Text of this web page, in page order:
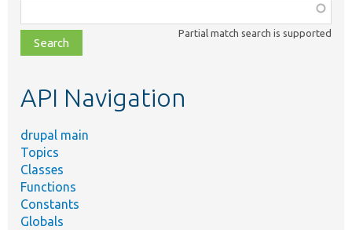
class,
file,
topic,
Partial match search is supported
API Navigation
drupal main
Topics
Classes
Functions
Constants
Globals